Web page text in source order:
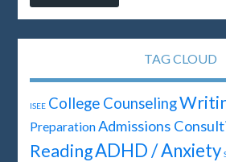
TAG CLOUD
ISEE College Counseling
PreparationAdmissions
ReadingADHD / Anxiety